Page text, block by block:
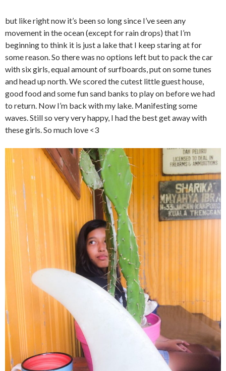
but like right now it’s been so long since I’ve seen any
movement in the ocean (except for rain drops) that I’m
beginning to think it is just a lake that I keep staring at for
some reason. So there was no options left but to pack the car
with six girls, equal amount of surfboards, put on some tunes
and head up north. We scored the cutest little guest house,
good food and some fun sand banks to play on before we had
to return. Now I’m back with my lake. Manifesting some
waves. Still so very very happy, I had the best get away with
these girls. So much love <3